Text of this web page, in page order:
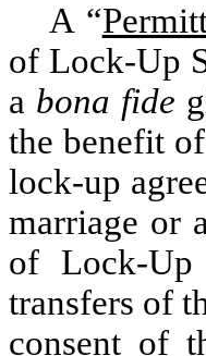
A “
of Lock-Up
a bona fide
the benefit
lock-up
marriage or
of Lock-Up
transfers of
consent of